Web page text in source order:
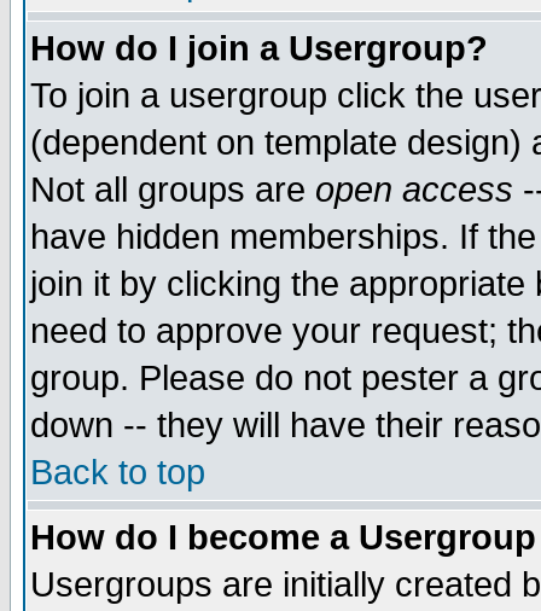
How do I join a Usergroup?
To join a usergroup click the
(dependent on template
Not all groups are open access
have hidden memberships. If
join it by clicking the
need to approve your request;
group. Please do not pester a
down -- they will have their
Back to top
How do I become a
Usergroups are initially created